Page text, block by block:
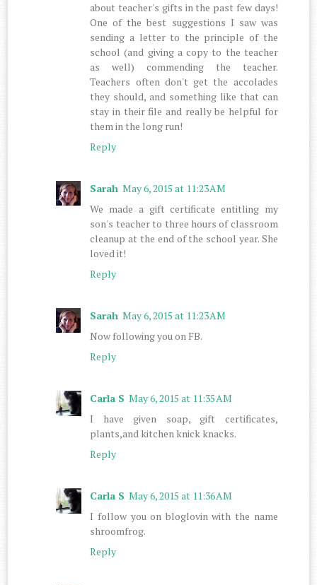
about teacher's gifts in the past few days!
One of the best suggestions I saw was
sending a letter to the principle of the
school (and giving a copy to the teacher
as well) commending the teacher.
Teachers often don't get the accolades
they should, and something like that can
stay in their file and really be helpful for
them in the long run!
Reply
Sarah May 6, 2015 at 11:23 AM
We made a gift certificate entitling my
son's teacher to three hours of classroom
cleanup at the end of the school year. She
loved it!
Reply
Sarah May 6, 2015 at 11:23 AM
Now following you on FB.
Reply
Carla S May 6, 2015 at 11:35 AM
I have given soap, gift certificates,
plants,and kitchen knick knacks.
Reply
Carla S May 6, 2015 at 11:36 AM
I follow you on bloglovin with the name
shroomfrog.
Reply